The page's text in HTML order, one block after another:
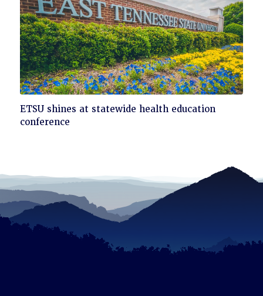
Click
to
ETSU shines at statewide health education
conference